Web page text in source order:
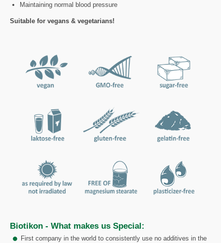
Maintaining normal blood pressure
Suitable for vegans & vegetarians!
Biotikon - What makes us Special:
First company in the world to consistently use no additives in the